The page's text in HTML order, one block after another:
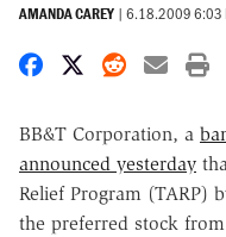
AMANDA CAREY | 6.18.2009 6:03
Share onShare on X
Share on
BB&T Corporation, a
announced yesterday
Relief Program (TARP)
the preferred stock